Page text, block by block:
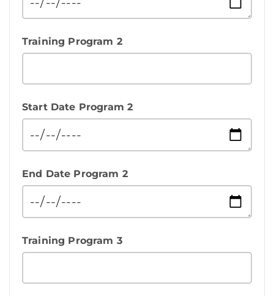
Training Program 2
Start Date Program 2
End Date Program 2
Training Program 3